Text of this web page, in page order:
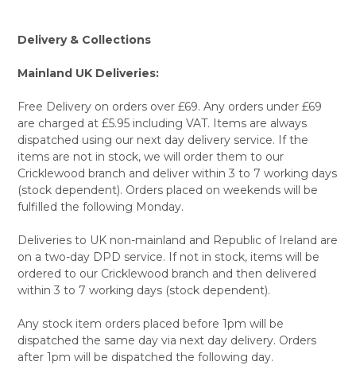
Delivery & Collections
Mainland UK Deliveries:
Free Delivery on orders over £69. Any orders under £69
are charged at £5.95 including VAT. Items are always
dispatched using our next day delivery service. If the
items are not in stock, we will order them to our
Cricklewood branch and deliver within 3 to 7 working days
(stock dependent). Orders placed on weekends will be
fulfilled the following Monday.
Deliveries to UK non-mainland and Republic of Ireland are
on a two-day DPD service. If not in stock, items will be
ordered to our Cricklewood branch and then delivered
within 3 to 7 working days (stock dependent).
Any stock item orders placed before 1pm will be
dispatched the same day via next day delivery. Orders
after 1pm will be dispatched the following day.